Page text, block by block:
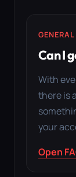
Can I
With
there is
your
Open